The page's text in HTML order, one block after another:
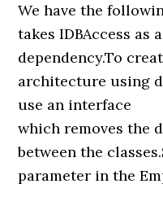
We have the
takes IDBAccess as
dependency.To
architecture using
use an interface
which removes the
between the
parameter in the